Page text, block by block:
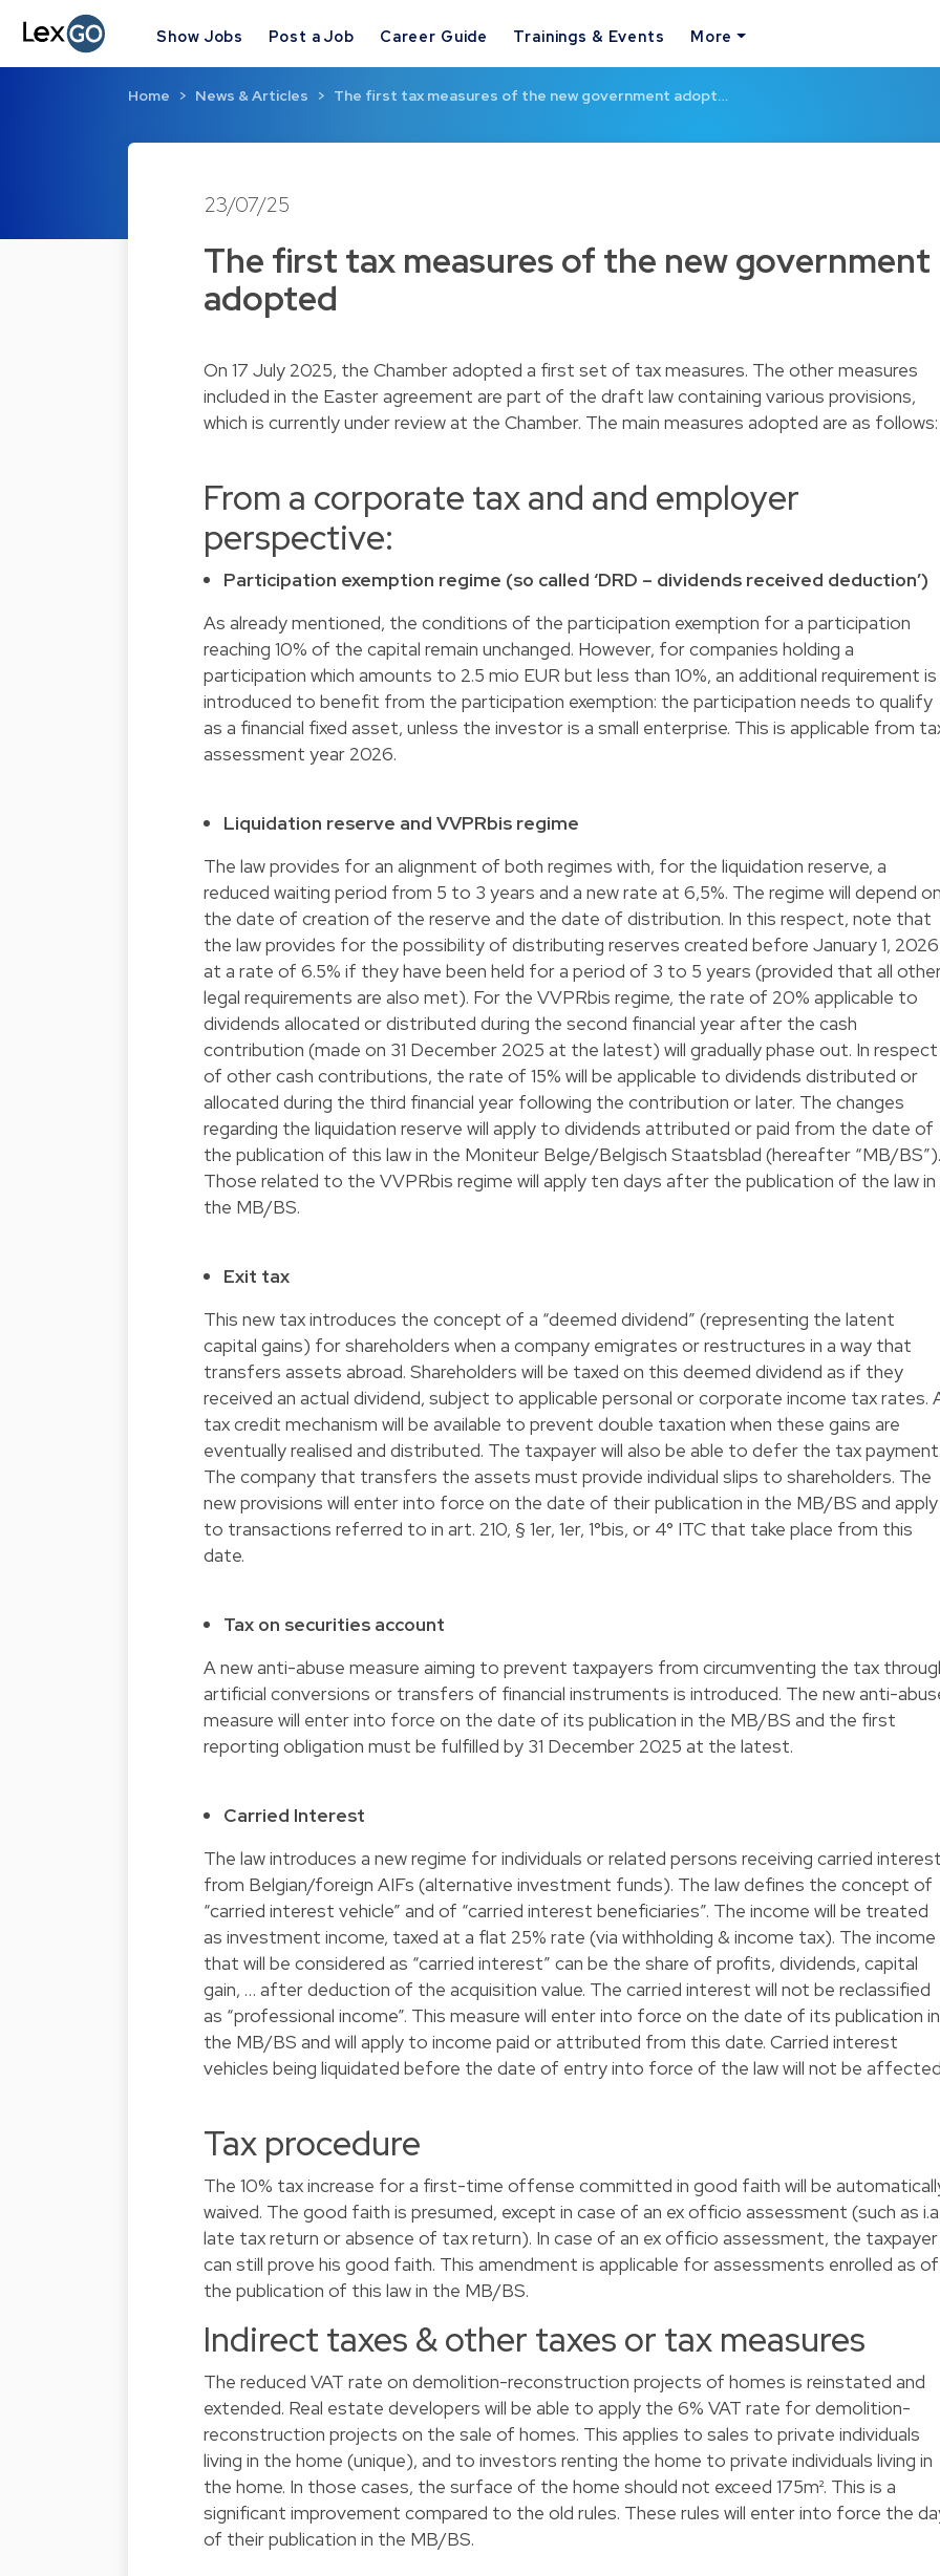
Show Jobs Post a Job Career Guide Trainings & Events More
Home News & Articles The first tax measures of the new government adopt…
23/07/25
The first tax measures of the new government
adopted
On 17 July 2025, the Chamber adopted a first set of tax measures. The other measures
included in the Easter agreement are part of the draft law containing various provisions,
which is currently under review at the Chamber. The main measures adopted are as follows:
From a corporate tax and and employer
perspective:
Participation exemption regime (so called ‘DRD – dividends received deduction’)
As already mentioned, the conditions of the participation exemption for a participation
reaching 10% of the capital remain unchanged. However, for companies holding a
participation which amounts to 2.5 mio EUR but less than 10%, an additional requirement is
introduced to benefit from the participation exemption: the participation needs to qualify
as a financial fixed asset, unless the investor is a small enterprise. This is applicable from
assessment year 2026.
Liquidation reserve and VVPRbis regime
The law provides for an alignment of both regimes with, for the liquidation reserve, a
reduced waiting period from 5 to 3 years and a new rate at 6,5%. The regime will depend
the date of creation of the reserve and the date of distribution. In this respect, note that
the law provides for the possibility of distributing reserves created before January 1,
at a rate of 6.5% if they have been held for a period of 3 to 5 years (provided that all
legal requirements are also met). For the VVPRbis regime, the rate of 20% applicable to
dividends allocated or distributed during the second financial year after the cash
contribution (made on 31 December 2025 at the latest) will gradually phase out. In respect
of other cash contributions, the rate of 15% will be applicable to dividends distributed or
allocated during the third financial year following the contribution or later. The changes
regarding the liquidation reserve will apply to dividends attributed or paid from the date of
the publication of this law in the Moniteur Belge/Belgisch Staatsblad (hereafter “MB/BS”).
Those related to the VVPRbis regime will apply ten days after the publication of the law in
the MB/BS.
Exit tax
This new tax introduces the concept of a “deemed dividend” (representing the latent
capital gains) for shareholders when a company emigrates or restructures in a way that
transfers assets abroad. Shareholders will be taxed on this deemed dividend as if they
received an actual dividend, subject to applicable personal or corporate income tax rates.
tax credit mechanism will be available to prevent double taxation when these gains are
eventually realised and distributed. The taxpayer will also be able to defer the tax
The company that transfers the assets must provide individual slips to shareholders. The
new provisions will enter into force on the date of their publication in the MB/BS and apply
to transactions referred to in art. 210, § 1er, 1er, 1°bis, or 4° ITC that take place from this
date.
Tax on securities account
A new anti-abuse measure aiming to prevent taxpayers from circumventing the tax
artificial conversions or transfers of financial instruments is introduced. The new anti-
measure will enter into force on the date of its publication in the MB/BS and the first
reporting obligation must be fulfilled by 31 December 2025 at the latest.
Carried Interest
The law introduces a new regime for individuals or related persons receiving carried
from Belgian/foreign AIFs (alternative investment funds). The law defines the concept of
“carried interest vehicle” and of “carried interest beneficiaries”. The income will be treated
as investment income, taxed at a flat 25% rate (via withholding & income tax). The income
that will be considered as “carried interest” can be the share of profits, dividends, capital
gain, … after deduction of the acquisition value. The carried interest will not be reclassified
as “professional income”. This measure will enter into force on the date of its publication in
the MB/BS and will apply to income paid or attributed from this date. Carried interest
vehicles being liquidated before the date of entry into force of the law will not be
Tax procedure
The 10% tax increase for a first-time offense committed in good faith will be
waived. The good faith is presumed, except in case of an ex officio assessment (such as
late tax return or absence of tax return). In case of an ex officio assessment, the taxpayer
can still prove his good faith. This amendment is applicable for assessments enrolled as of
the publication of this law in the MB/BS.
Indirect taxes & other taxes or tax measures
The reduced VAT rate on demolition-reconstruction projects of homes is reinstated and
extended. Real estate developers will be able to apply the 6% VAT rate for demolition-
reconstruction projects on the sale of homes. This applies to sales to private individuals
living in the home (unique), and to investors renting the home to private individuals living in
the home. In those cases, the surface of the home should not exceed 175m². This is a
significant improvement compared to the old rules. These rules will enter into force the
of their publication in the MB/BS.